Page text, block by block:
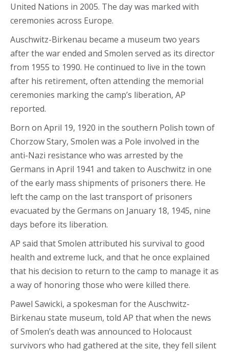
United Nations in 2005. The day was marked with
ceremonies across Europe.
Auschwitz-Birkenau became a museum two years
after the war ended and Smolen served as its director
from 1955 to 1990. He continued to live in the town
after his retirement, often attending the memorial
ceremonies marking the camp’s liberation, AP
reported.
Born on April 19, 1920 in the southern Polish town of
Chorzow Stary, Smolen was a Pole involved in the
anti-Nazi resistance who was arrested by the
Germans in April 1941 and taken to Auschwitz in one
of the early mass shipments of prisoners there. He
left the camp on the last transport of prisoners
evacuated by the Germans on January 18, 1945, nine
days before its liberation.
AP said that Smolen attributed his survival to good
health and extreme luck, and that he once explained
that his decision to return to the camp to manage it as
a way of honoring those who were killed there.
Pawel Sawicki, a spokesman for the Auschwitz-
Birkenau state museum, told AP that when the news
of Smolen’s death was announced to Holocaust
survivors who had gathered at the site, they fell silent